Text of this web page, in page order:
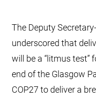
The Deputy
underscored that
will be a “litmus test”
end of the Glasgow
COP27 to deliver a